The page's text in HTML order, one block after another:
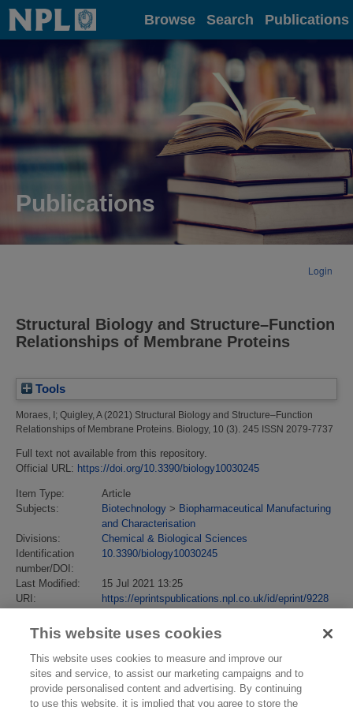
Home Browse Search Publications
Publications
Login
Structural Biology and Structure–Function
Relationships of Membrane Proteins
Tools
Moraes, I ; Quigley, A(2021) Structural Biology and Structure–Function
Relationships of Membrane Proteins. Biology, 10 (3). 245 ISSN 2079-7737
Full text not available from this repository.
Official URL: https://doi.org/10.3390/biology10030245
Item Type:
Article
Subjects:
Biotechnology > Biopharmaceutical Manufacturing
and Characterisation
Divisions:
Chemical & Biological Sciences
Identification
number/DOI:
10.3390/biology10030245
Last Modified:
15 Jul 2021 13:25
URI:
https://eprintspublications.npl.co.uk/id/eprint/9228
This website uses cookies
This website uses cookies to measure and improve our
sites and service, to assist our marketing campaigns and to
provide personalised content and advertising. By continuing
to use this website, it is implied that you agree to store the